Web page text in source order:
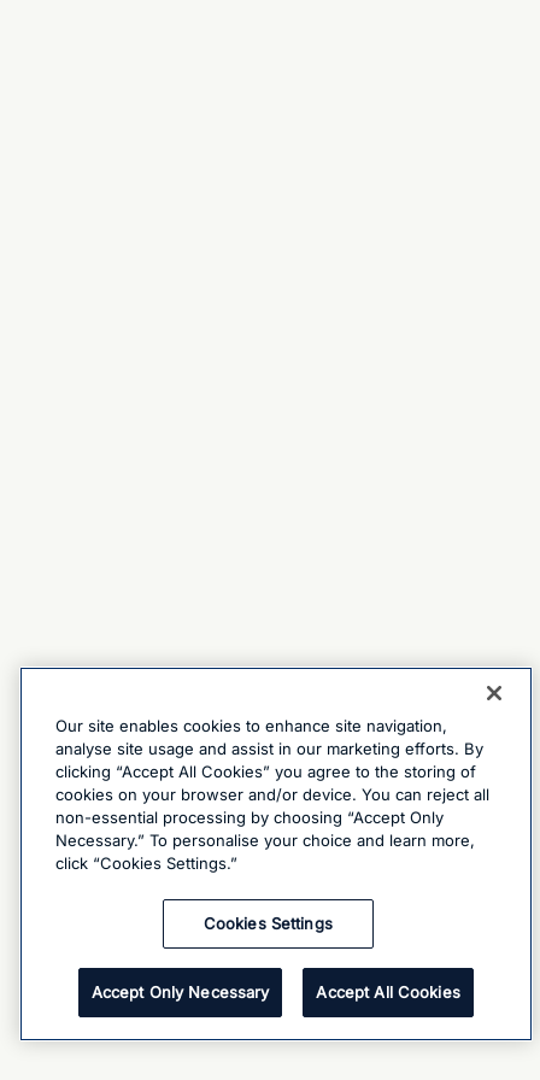
Our site enables cookies to enhance site navigation,
analyse site usage and assist in our marketing efforts. By
clicking “Accept All Cookies” you agree to the storing of
cookies on your browser and/or device. You can reject all
non-essential processing by choosing “Accept Only
Necessary.” To personalise your choice and learn more,
click “Cookies Settings.”
Cookies Settings
Accept Only Necessary Accept All Cookies